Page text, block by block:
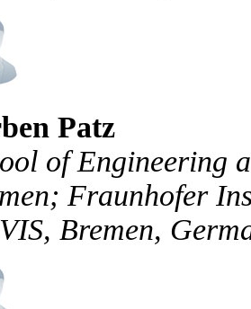
Patz
of Engineering
Fraunhofer
Bremen,